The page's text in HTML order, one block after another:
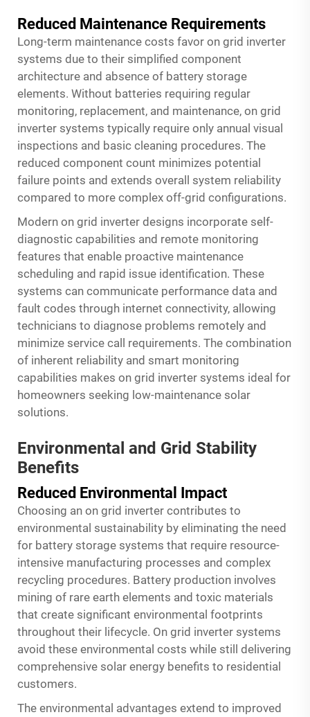
Reduced Maintenance Requirements
Long-term maintenance costs favor on grid inverter
systems due to their simplified component
architecture and absence of battery storage
elements. Without batteries requiring regular
monitoring, replacement, and maintenance, on grid
inverter systems typically require only annual visual
inspections and basic cleaning procedures. The
reduced component count minimizes potential
failure points and extends overall system reliability
compared to more complex off-grid configurations.
Modern on grid inverter designs incorporate self-
diagnostic capabilities and remote monitoring
features that enable proactive maintenance
scheduling and rapid issue identification. These
systems can communicate performance data and
fault codes through internet connectivity, allowing
technicians to diagnose problems remotely and
minimize service call requirements. The combination
of inherent reliability and smart monitoring
capabilities makes on grid inverter systems ideal for
homeowners seeking low-maintenance solar
solutions.
Environmental and Grid Stability
Benefits
Reduced Environmental Impact
Choosing an on grid inverter contributes to
environmental sustainability by eliminating the need
for battery storage systems that require resource-
intensive manufacturing processes and complex
recycling procedures. Battery production involves
mining of rare earth elements and toxic materials
that create significant environmental footprints
throughout their lifecycle. On grid inverter systems
avoid these environmental costs while still delivering
comprehensive solar energy benefits to residential
customers.
The environmental advantages extend to improved